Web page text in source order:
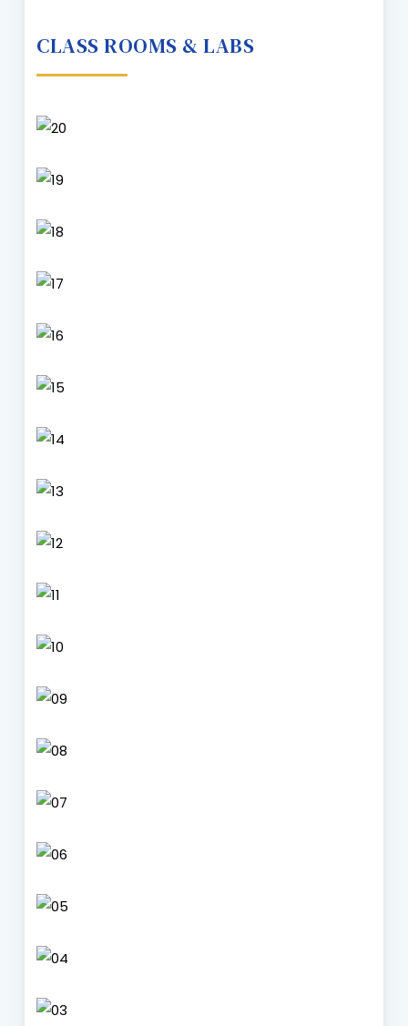
CLASS ROOMS & LABS